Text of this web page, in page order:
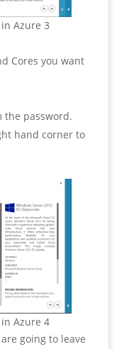
Azure 3
Cores you want
the password.
hand corner to
Azure 4
going to leave